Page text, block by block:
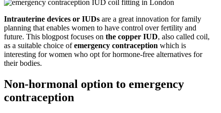
Intrauterine devices or IUDs are a great innovation for family
planning that enables women to have control over fertility and
future. This blogpost focuses on the copper IUD, also called coil,
as a suitable choice ofemergency contraception which is
interesting for women who opt for hormone-free alternatives for
their bodies.
Non-hormonal option to emergency
contraception